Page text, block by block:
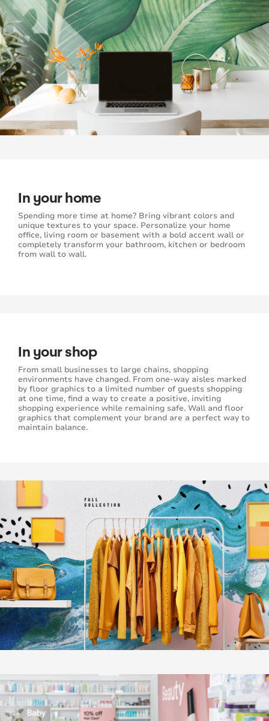
In your home
Spending more time at home? Bring vibrant colors and
unique textures to your space. Personalize your home
office, living room or basement with a bold accent wall or
completely transform your bathroom, kitchen or bedroom
from wall to wall.
In your shop
From small businesses to large chains, shopping
environments have changed. From one-way aisles marked
by floor graphics to a limited number of guests shopping
at one time, find a way to create a positive, inviting
shopping experience while remaining safe. Wall and floor
graphics that complement your brand are a perfect way to
maintain balance.